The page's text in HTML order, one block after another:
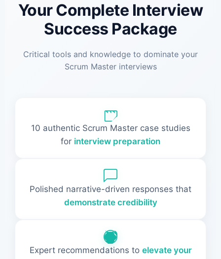
Your Complete Interview
Success Package
Critical tools and knowledge to dominate your
Scrum Master interviews
10 authentic Scrum Master case studies
for interview preparation
Polished narrative-driven responses that
demonstrate credibility
Expert recommendations to elevate your